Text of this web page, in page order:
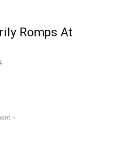
Romps At
-